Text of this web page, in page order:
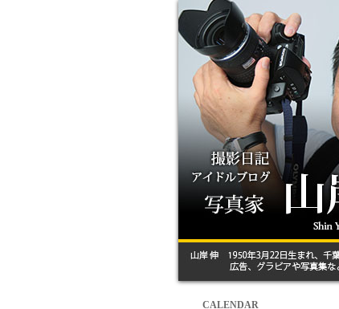
CALENDAR